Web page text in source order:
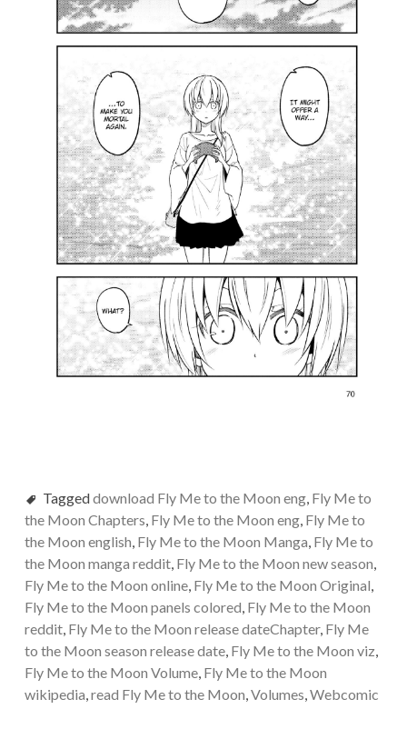
Taggeddownload Fly Me to the Moon eng, Fly Me to
the Moon Chapters, Fly Me to the Moon eng, Fly Me to
the Moon english, Fly Me to the Moon Manga, Fly Me to
the Moon manga reddit, Fly Me to the Moon new season,
Fly Me to the Moon online, Fly Me to the Moon Original,
Fly Me to the Moon panels colored, Fly Me to the Moon
reddit, Fly Me to the Moon release dateChapter, Fly Me
to the Moon season release date, Fly Me to the Moon viz,
Fly Me to the Moon Volume, Fly Me to the Moon
wikipedia,read Fly Me to the Moon,Volumes,Webcomic